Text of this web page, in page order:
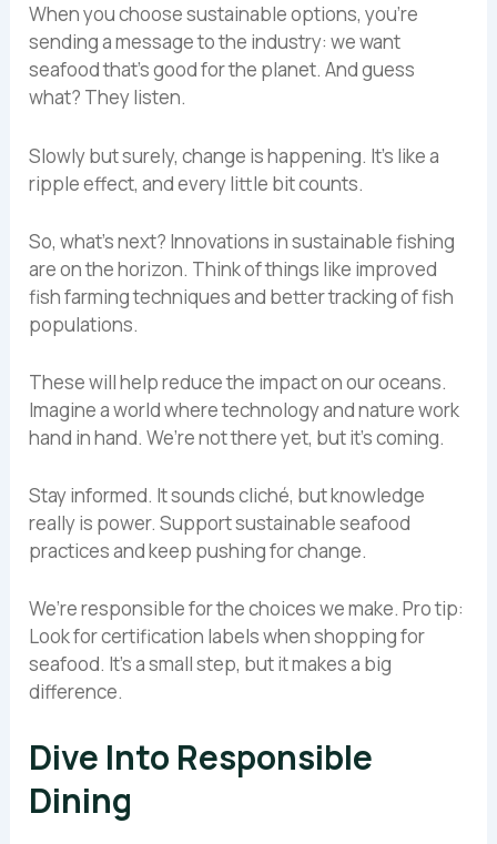
When you choose sustainable options, you’re
sending a message to the industry: we want
seafood that’s good for the planet. And guess
what? They listen.
Slowly but surely, change is happening. It’s like a
ripple effect, and every little bit counts.
So, what’s next? Innovations in sustainable fishing
are on the horizon. Think of things like improved
fish farming techniques and better tracking of fish
populations.
These will help reduce the impact on our oceans.
Imagine a world where technology and nature work
hand in hand. We’re not there yet, but it’s coming.
Stay informed. It sounds cliché, but knowledge
really is power. Support sustainable seafood
practices and keep pushing for change.
We’re responsible for the choices we make. Pro tip:
Look for certification labels when shopping for
seafood. It’s a small step, but it makes a big
difference.
Dive Into Responsible
Dining